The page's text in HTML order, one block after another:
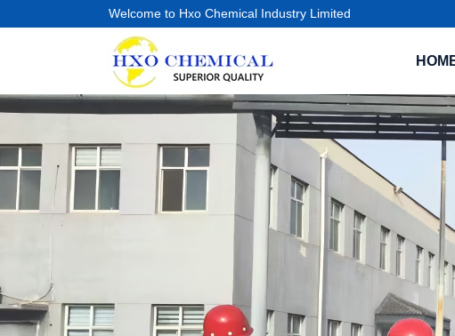
Welcome to Hxo Chemical Industry Limited